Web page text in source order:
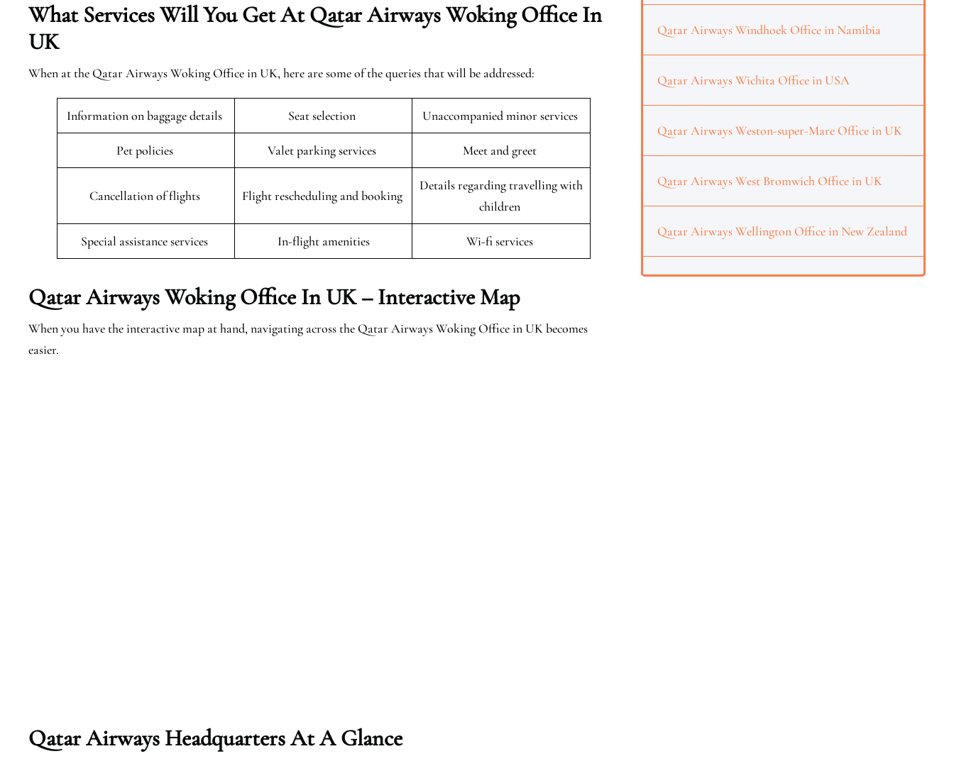
What Services Will You Get At Qatar Airways Woking Office In
UK
When at the Qatar Airways Woking Office in UK, here are some of the queries that will be addressed:
Information on baggage details Seat selection Unaccompanied minor services
Pet policies Valet parking services Meet and greet
Cancellation of flights Flight rescheduling and booking
Details regarding travelling with
children
Special assistance services In-flight amenities Wi-fi services
Qatar Airways Woking Office In UK – Interactive Map
When you have the interactive map at hand, navigating across the Qatar Airways Woking Office in UK becomes
easier.
Qatar Airways Headquarters At A Glance
Qatar Airways Windhoek Office in Namibia
Qatar Airways Wichita Office in USA
Qatar Airways Weston-super-Mare Office in UK
Qatar Airways West Bromwich Office in UK
Qatar Airways Wellington Office in New Zealand